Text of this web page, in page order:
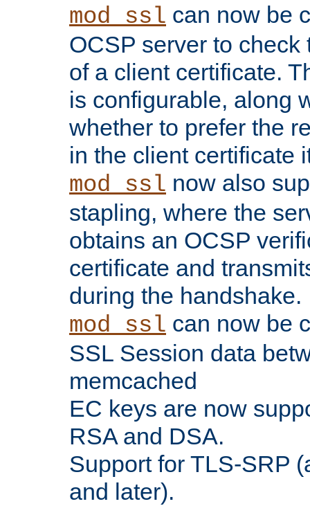
mod_ssl can now be
OCSP server to
of a client certificate.
is configurable, along
whether to prefer the
in the client certificate
mod_ssl now also
stapling, where the
obtains an OCSP
certificate and
during the handshake.
mod_ssl can now be
SSL Session data
memcached
EC keys are now
RSA and DSA.
Support for TLS-SRP
and later).